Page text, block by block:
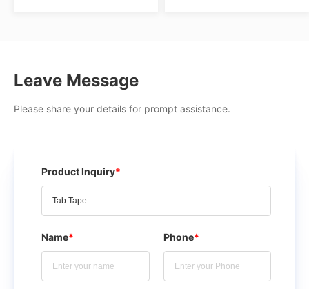
Leave Message
Please share your details for prompt assistance.
Product Inquiry*
Name* Phone*